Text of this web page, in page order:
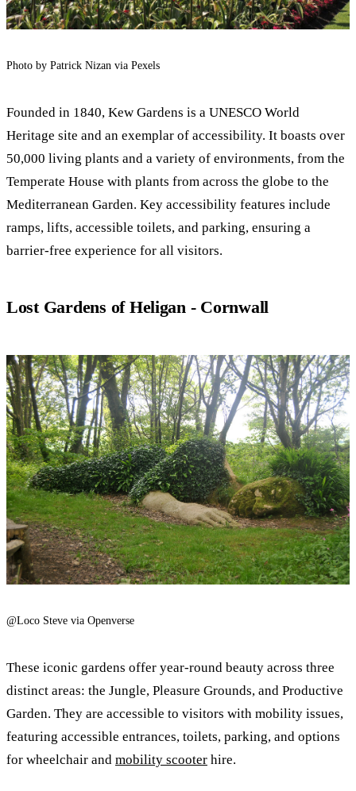
Photo by Patrick Nizan via Pexels
Founded in 1840, Kew Gardens is a UNESCO World
Heritage site and an exemplar of accessibility. It boasts over
50,000 living plants and a variety of environments, from the
Temperate House with plants from across the globe to the
Mediterranean Garden. Key accessibility features include
ramps, lifts, accessible toilets, and parking, ensuring a
barrier-free experience for all visitors.
Lost Gardens of Heligan - Cornwall
@Loco Steve via Openverse
These iconic gardens offer year-round beauty across three
distinct areas: the Jungle, Pleasure Grounds, and Productive
Garden. They are accessible to visitors with mobility issues,
featuring accessible entrances, toilets, parking, and options
for wheelchair and mobility scooter hire.